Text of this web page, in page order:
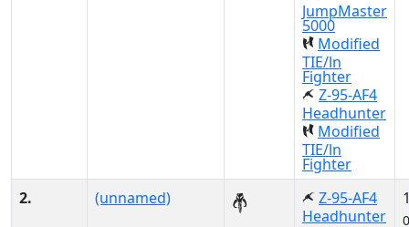
JumpMaster
5000
Modified
TIE/ln
Fighter
Z-95-AF4
Headhunter
Modified
TIE/ln
Fighter
2. (unnamed)
Z-95-AF4
Headhunter